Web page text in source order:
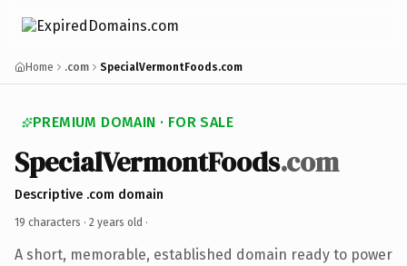
Home .com SpecialVermontFoods.com
PREMIUM DOMAIN · FOR SALE
SpecialVermontFoods.com
Descriptive .com domain
19 characters · 2 years old ·
A short, memorable, established domain ready to power